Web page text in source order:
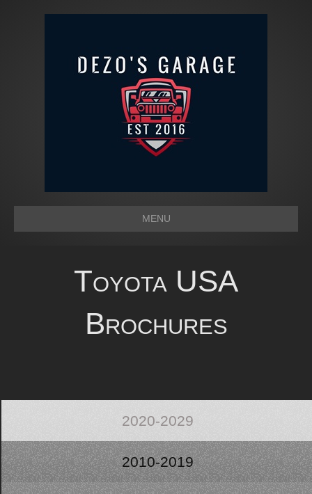
MENU
Toyota USA
Brochures
2020-2029
2010-2019